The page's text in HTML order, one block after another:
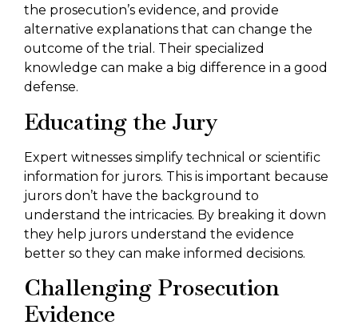
the prosecution’s evidence, and provide
alternative explanations that can change the
outcome of the trial. Their specialized
knowledge can make a big difference in a good
defense.
Educating the Jury
Expert witnesses simplify technical or scientific
information for jurors. This is important because
jurors don’t have the background to
understand the intricacies. By breaking it down
they help jurors understand the evidence
better so they can make informed decisions.
Challenging Prosecution
Evidence